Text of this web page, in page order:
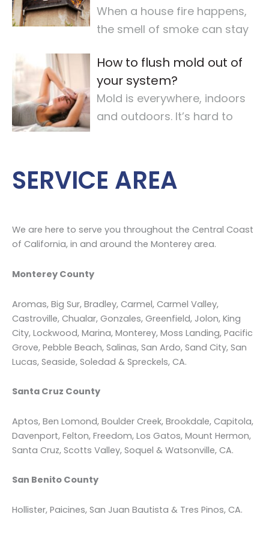
When a house fire happens,
the smell of smoke can stay
air quality…
How to flush mold out of
your system?
Mold is everywhere, indoors
and outdoors. It’s hard to
SERVICE AREA
We are here to serve you throughout the Central Coast
of California, in and around the Monterey area.
Monterey County
Aromas, Big Sur, Bradley, Carmel, Carmel Valley,
Castroville, Chualar, Gonzales, Greenfield, Jolon, King
City, Lockwood, Marina, Monterey, Moss Landing, Pacific
Grove, Pebble Beach, Salinas, San Ardo, Sand City, San
Lucas, Seaside, Soledad & Spreckels, CA.
Santa Cruz County
Aptos, Ben Lomond, Boulder Creek, Brookdale, Capitola,
Davenport, Felton, Freedom, Los Gatos, Mount Hermon,
Santa Cruz, Scotts Valley, Soquel & Watsonville, CA.
San Benito County
Hollister, Paicines, San Juan Bautista & Tres Pinos, CA.